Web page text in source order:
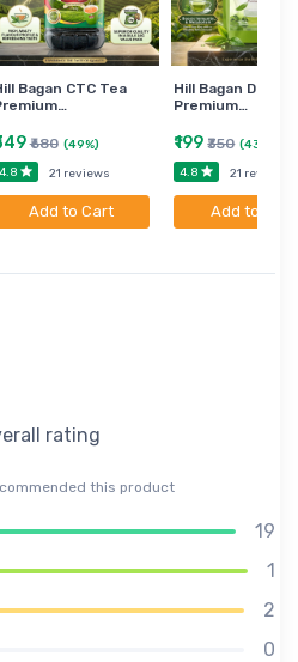
Bagan CTC Tea
₹680 (49%)
4.8
21 reviews
Add to Cart
Hill Bagan
Premium…
₹199₹350 (43%)
4.8
21 reviews
Add to Cart
rating
this product
19
1
2
0